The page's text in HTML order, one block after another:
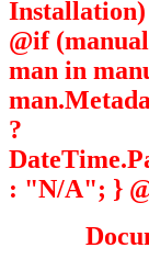
Installation)
@if
man in
?
: "N/A"; }